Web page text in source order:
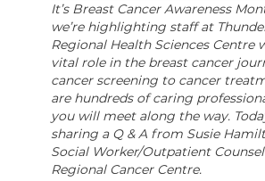
It’s Breast Cancer Awareness
we’re highlighting staff at
Regional Health Sciences Centre
vital role in the breast cancer
cancer screening to cancer
are hundreds of caring
you will meet along the way.
sharing a Q & A from Susie
Social Worker/Outpatient
Regional Cancer Centre.